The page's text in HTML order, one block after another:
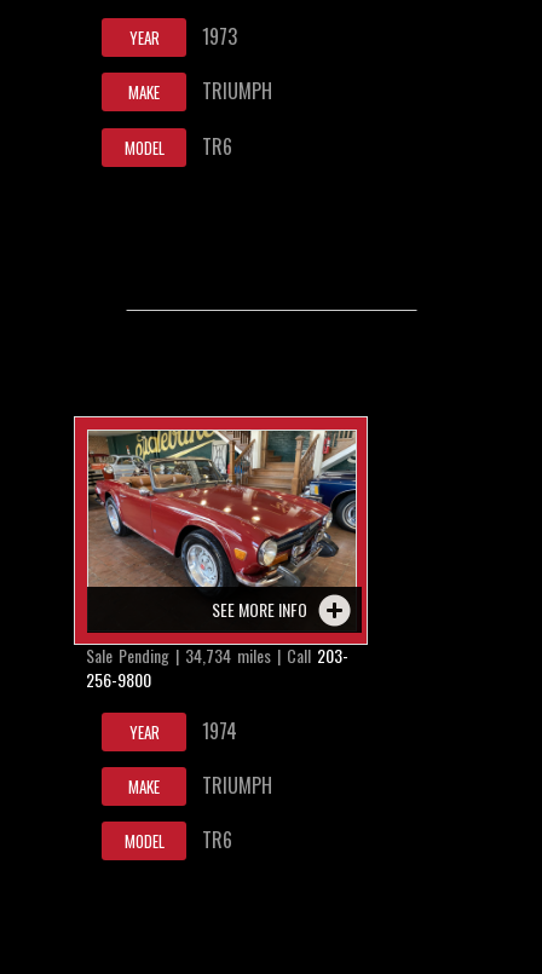
YEAR 1973
MAKE TRIUMPH
MODEL TR6
SEE MORE INFO
Sale Pending | 34,734 miles | Call 203-
256-9800
YEAR 1974
MAKE TRIUMPH
MODEL TR6